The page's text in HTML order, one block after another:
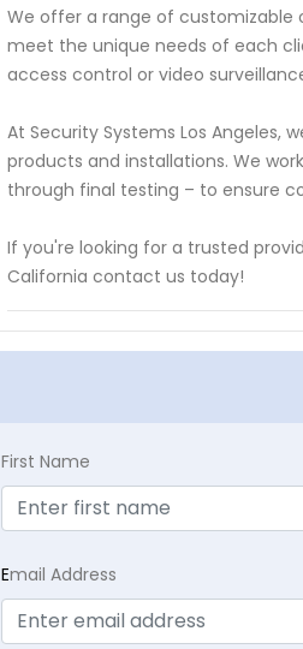
We offer a range of customizable
meet the unique needs of each
access control or video
At Security Systems Los Angeles,
products and installations. We
through final testing – to ensure
If you're looking for a trusted
California contact us today!
First Name
Email Address